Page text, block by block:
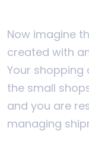
Now imagine
created with
Your
the small
and you are
managing